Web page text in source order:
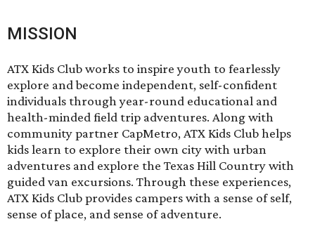
MISSION
ATX Kids Club works to inspire youth to fearlessly
explore and become independent, self-confident
individuals through year-round educational and
health-minded field trip adventures. Along with
community partner CapMetro, ATX Kids Club helps
kids learn to explore their own city with urban
adventures and explore the Texas Hill Country with
guided van excursions. Through these experiences,
ATX Kids Club provides campers with a sense of self,
sense of place, and sense of adventure.